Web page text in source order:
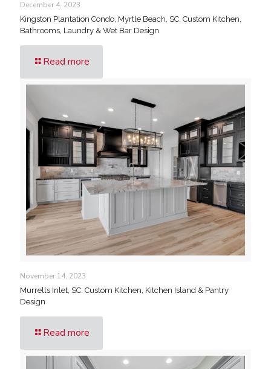
December 4, 2023
Kingston Plantation Condo, Myrtle Beach, SC. Custom Kitchen,
Bathrooms, Laundry & Wet Bar Design
Read more
November 14, 2023
Murrells Inlet, SC. Custom Kitchen, Kitchen Island & Pantry
Design
Read more